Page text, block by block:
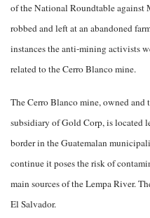
of the National Roundtable against
robbed and left at an abandoned
instances the anti-mining activists
related to the Cerro Blanco mine.
The Cerro Blanco mine, owned and
subsidiary of Gold Corp, is located
border in the Guatemalan
continue it poses the risk of
main sources of the Lempa River.
El Salvador.